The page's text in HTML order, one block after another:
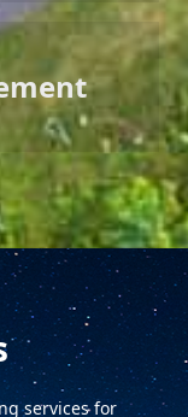
services for